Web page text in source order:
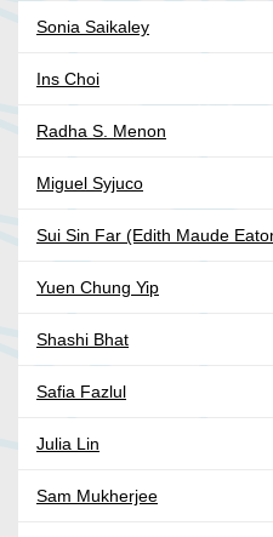
Sonia Saikaley
Ins Choi
Radha S. Menon
Miguel Syjuco
Sui Sin Far (Edith Maude
Yuen Chung Yip
Shashi Bhat
Safia Fazlul
Julia Lin
Sam Mukherjee